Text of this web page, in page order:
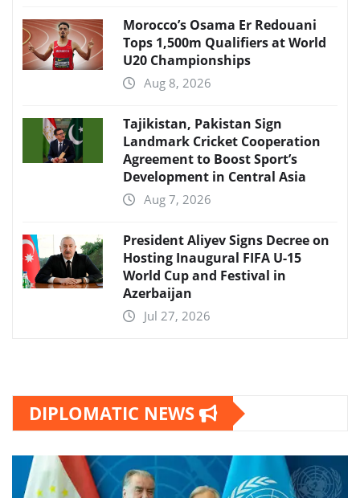
Morocco’s Osama Er Redouani
Tops 1,500m Qualifiers at World
U20 Championships
Aug 8, 2026
Tajikistan, Pakistan Sign
Landmark Cricket Cooperation
Agreement to Boost Sport’s
Development in Central Asia
Aug 7, 2026
President Aliyev Signs Decree on
Hosting Inaugural FIFA U-15
World Cup and Festival in
Azerbaijan
Jul 27, 2026
DIPLOMATIC NEWS